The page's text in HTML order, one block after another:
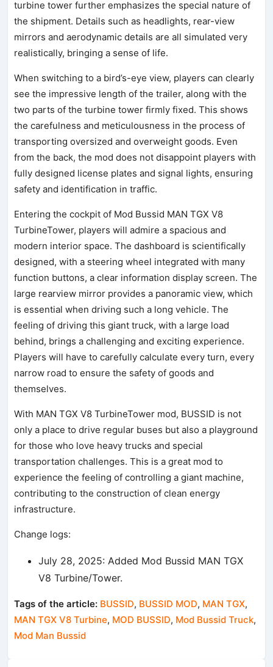
turbine tower further emphasizes the special nature of
the shipment. Details such as headlights, rear-view
mirrors and aerodynamic details are all simulated very
realistically, bringing a sense of life.
When switching to a bird’s-eye view, players can clearly
see the impressive length of the trailer, along with the
two parts of the turbine tower firmly fixed. This shows
the carefulness and meticulousness in the process of
transporting oversized and overweight goods. Even
from the back, the mod does not disappoint players with
fully designed license plates and signal lights, ensuring
safety and identification in traffic.
Entering the cockpit of Mod Bussid MAN TGX V8
TurbineTower, players will admire a spacious and
modern interior space. The dashboard is scientifically
designed, with a steering wheel integrated with many
function buttons, a clear information display screen. The
large rearview mirror provides a panoramic view, which
is essential when driving such a long vehicle. The
feeling of driving this giant truck, with a large load
behind, brings a challenging and exciting experience.
Players will have to carefully calculate every turn, every
narrow road to ensure the safety of goods and
themselves.
With MAN TGX V8 TurbineTower mod, BUSSID is not
only a place to drive regular buses but also a playground
for those who love heavy trucks and special
transportation challenges. This is a great mod to
experience the feeling of controlling a giant machine,
contributing to the construction of clean energy
infrastructure.
Change logs:
July 28, 2025: Added Mod Bussid MAN TGX
V8 Turbine/Tower.
Tags of the article: BUSSID, BUSSID MOD, MAN TGX,
MAN TGX V8 Turbine, MOD BUSSID, Mod Bussid Truck,
Mod Man Bussid